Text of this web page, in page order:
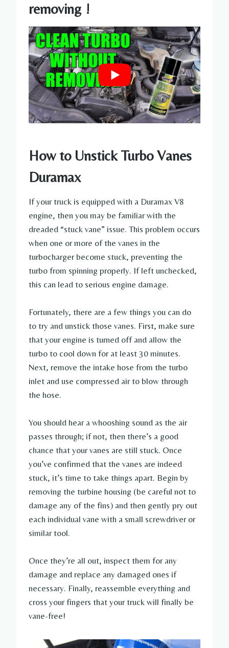
removing !
How to Unstick Turbo Vanes
Duramax
If your truck is equipped with a Duramax V8
engine, then you may be familiar with the
dreaded “stuck vane” issue. This problem occurs
when one or more of the vanes in the
turbocharger become stuck, preventing the
turbo from spinning properly. If left unchecked,
this can lead to serious engine damage.
Fortunately, there are a few things you can do
to try and unstick those vanes. First, make sure
that your engine is turned off and allow the
turbo to cool down for at least 30 minutes.
Next, remove the intake hose from the turbo
inlet and use compressed air to blow through
the hose.
You should hear a whooshing sound as the air
passes through; if not, then there’s a good
chance that your vanes are still stuck. Once
you’ve confirmed that the vanes are indeed
stuck, it’s time to take things apart. Begin by
removing the turbine housing (be careful not to
damage any of the fins) and then gently pry out
each individual vane with a small screwdriver or
similar tool.
Once they’re all out, inspect them for any
damage and replace any damaged ones if
necessary. Finally, reassemble everything and
cross your fingers that your truck will finally be
vane-free!